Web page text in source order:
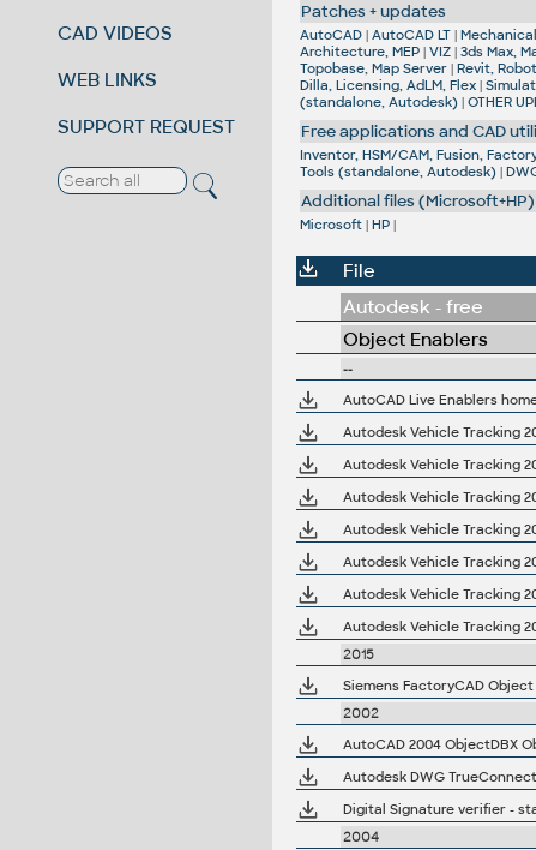
CAD VIDEOS
WEB LINKS
SUPPORT REQUEST
Patches + updates
AutoCAD |AutoCAD LT |
Architecture, MEP |VIZ |3ds Max,
Topobase, Map Server |Revit,
Dilla, Licensing, AdLM, Flex |
(standalone, Autodesk) |OTHER
Free applications and CAD
Inventor, HSM/CAM, Fusion,
Tools (standalone, Autodesk) |
Additional files (Microsoft+HP)
Microsoft |HP |
File
Autodesk - free
Object Enablers
--
AutoCAD Live Enablers
Autodesk Vehicle Tracking
Autodesk Vehicle Tracking
Autodesk Vehicle Tracking
Autodesk Vehicle Tracking
Autodesk Vehicle Tracking
Autodesk Vehicle Tracking
Autodesk Vehicle Tracking
2015
Siemens FactoryCAD Object
2002
Autodesk DWG
Digital Signature verifier -
2004